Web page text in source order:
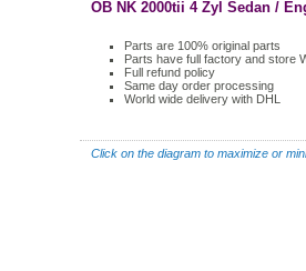
OB NK 2000tii 4 Zyl Sedan /
Parts are 100% original parts
Parts have full factory and store
Full refund policy
Same day order processing
World wide delivery with DHL
Click on the diagram to maximize or